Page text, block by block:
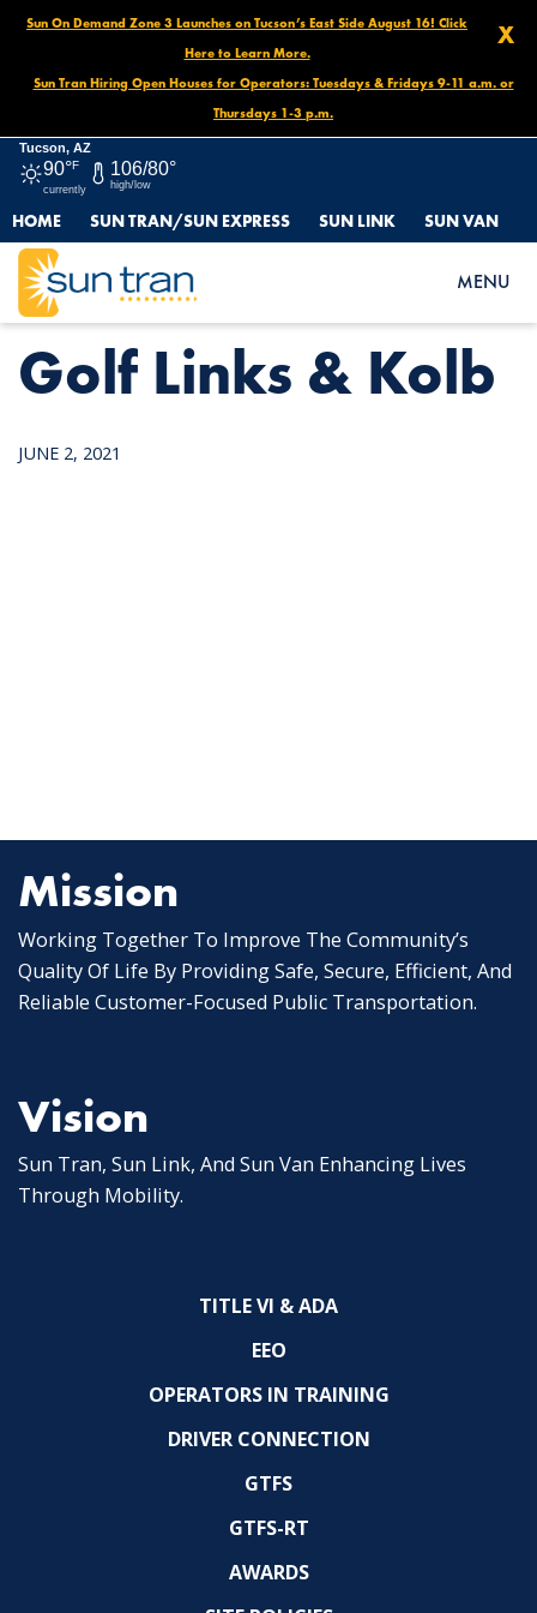
X
Sun On Demand Zone 3 Launches on Tucson’s East Side August 16! Click
Here to Learn More.
Sun Tran Hiring Open Houses for Operators: Tuesdays & Fridays 9-11 a.m. or
Thursdays 1-3 p.m.
Tucson, AZ
90°F
currently
106/80°
high/low
HOME SUN TRAN/SUN EXPRESS SUN LINK SUN VAN
MENU
HOME NEWS GOLF LINKS & KOLB
Golf Links & Kolb
JUNE 2, 2021
Mission
Working Together To Improve The Community’s
Quality Of Life By Providing Safe, Secure, Efficient, And
Reliable Customer-Focused Public Transportation.
Vision
Sun Tran, Sun Link, And Sun Van Enhancing Lives
Through Mobility.
TITLE VI & ADA
EEO
OPERATORS IN TRAINING
DRIVER CONNECTION
GTFS
GTFS-RT
AWARDS